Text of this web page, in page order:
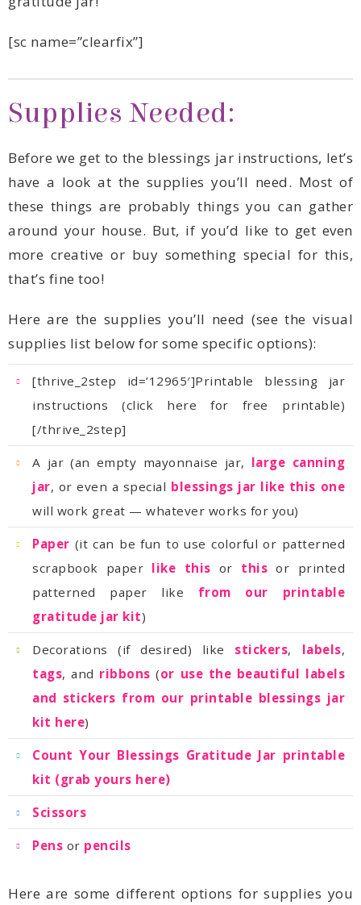
[sc name=”clearfix”]
Supplies Needed:
that’s fine too!
supplies list below for some specific options):
[/thrive_2step]
A jar (an empty mayonnaise jar,
jar, or even a special blessings jar like this one
will work great — whatever works for you)
Paper
scrapbook paper like this or this
patterned paper like
gratitude jar kit)
Decorations (if desired) like stickers, labels,
tags, and ribbons (
kit here)
kit (grab yours here)
Scissors
Pens or pencils